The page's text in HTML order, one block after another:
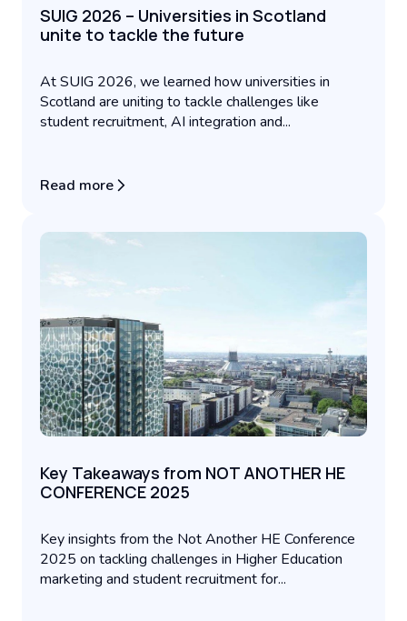
SUIG 2026 – Universities in Scotland
unite to tackle the future
At SUIG 2026, we learned how universities in
Scotland are uniting to tackle challenges like
student recruitment, AI integration and...
Read more
Key Takeaways from NOT ANOTHER HE
CONFERENCE 2025
Key insights from the Not Another HE Conference
2025 on tackling challenges in Higher Education
marketing and student recruitment for...